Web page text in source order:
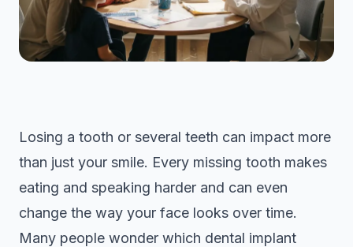
Losing a tooth or several teeth can impact more
than just your smile. Every missing tooth makes
eating and speaking harder and can even
change the way your face looks over time.
Many people wonder which dental implant